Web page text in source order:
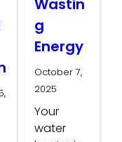
Wastin
g
Energy
October 7,
2025
Your
water